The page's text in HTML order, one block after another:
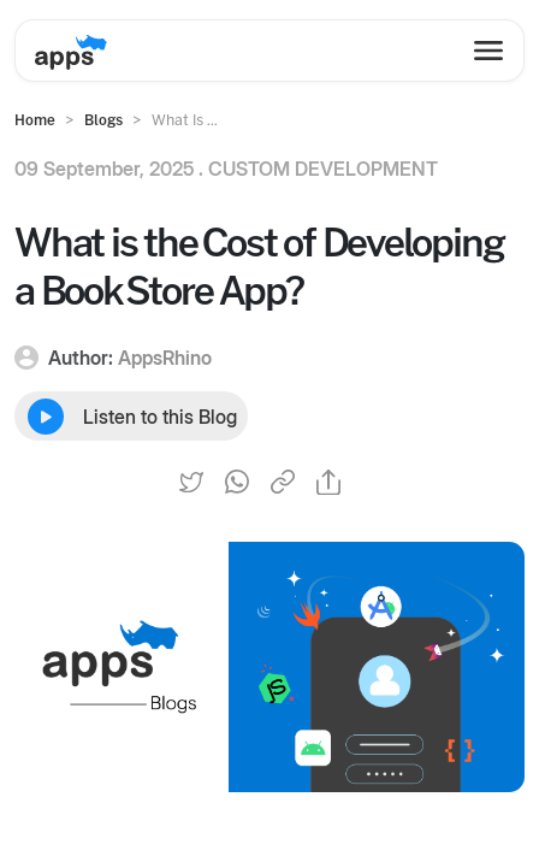
Home Blogs What Is ...
09 September, 2025 . CUSTOM DEVELOPMENT
What is the Cost of Developing
a Book Store App?
Author: AppsRhino
Listen to this Blog